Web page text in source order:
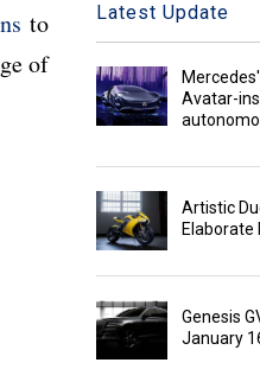
to
of
Latest Update
Avatar-
Artistic
Elaborate
Genesis
January